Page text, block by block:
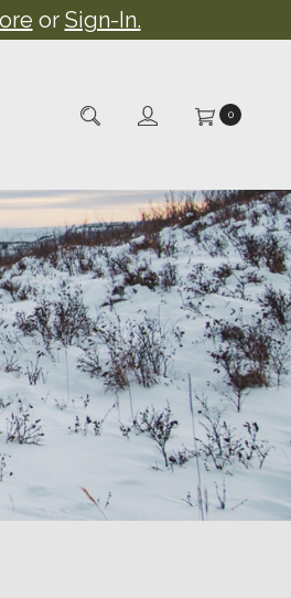
or Sign-In.
0